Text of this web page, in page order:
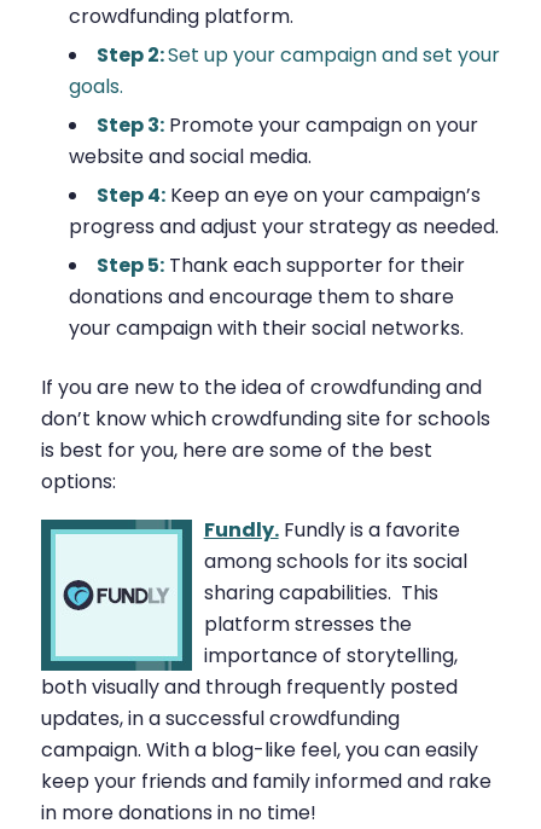
crowdfunding platform.
Step 2:Set up your campaign and set your
goals.
Step 3: Promote your campaign on your
website and social media.
Step 4: Keep an eye on your campaign’s
progress and adjust your strategy as needed.
Step 5:Thank each supporter for their
donations and encourage them to share
your campaign with their social networks.
If you are new to the idea of crowdfunding and
don’t know which crowdfunding site for schools
is best for you, here are some of the best
options:
Fundly. Fundly is a favorite
among schools for its social
sharing capabilities. This
platform stresses the
importance of storytelling,
both visually and through frequently posted
updates, in a successful crowdfunding
campaign. With a blog-like feel, you can easily
keep your friends and family informed and rake
in more donations in no time!